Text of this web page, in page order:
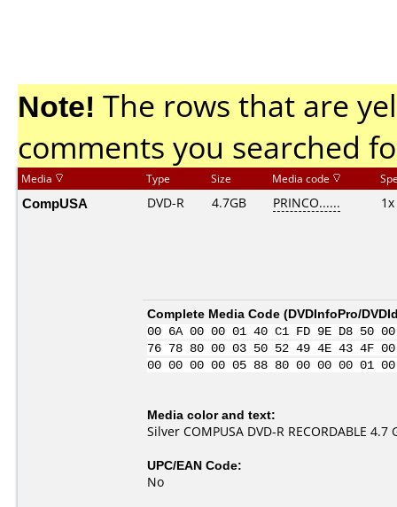
Note! The rows that are
comments you searched
Media Type Size Media code
CompUSA DVD-R 4.7GB PRINCO...... 1x
Complete Media Code (DVDInfoPro/
00 6A 00 00 01 40 C1 FD 9E D8
76 78 80 00 03 50 52 49 4E 43 4F
00 00 00 00 05 88 80 00 00 00
Media color and text:
Silver COMPUSA DVD-R RECORDABLE 4.7
UPC/EAN Code:
No